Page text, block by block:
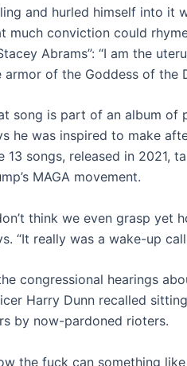
and hurled himself into it
much conviction could
Abrams”: “I am the
armor of the Goddess of the
song is part of an album of
he was inspired to make
13 songs, released in 2021,
MAGA movement.
think we even grasp yet
“It really was a wake-up
congressional hearings
Harry Dunn recalled
by now-pardoned rioters.
the fuck can something